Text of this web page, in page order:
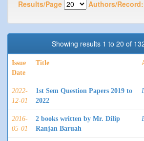
Results/Page
Authors/Record:
Showing results 1 to 20 of
Issue
Date
Title
2022-
12-01
1st Sem Question Papers 2019 to
2022
2016-
05-01
2 books written by Mr. Dilip
Ranjan Baruah